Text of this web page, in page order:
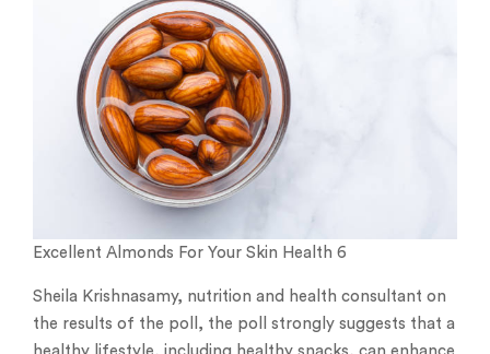
Excellent Almonds For Your Skin Health 6
Sheila Krishnasamy, nutrition and health consultant on
the results of the poll, the poll strongly suggests that a